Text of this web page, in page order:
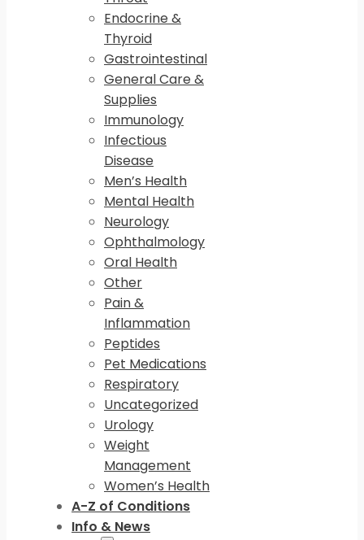
Endocrine &
Thyroid
Gastrointestinal
General Care &
Supplies
Immunology
Infectious
Disease
Men’s Health
Mental Health
Neurology
Ophthalmology
Oral Health
Other
Pain &
Inflammation
Peptides
Pet Medications
Respiratory
Uncategorized
Urology
Weight
Management
Women’s Health
A-Z of Conditions
Info & News